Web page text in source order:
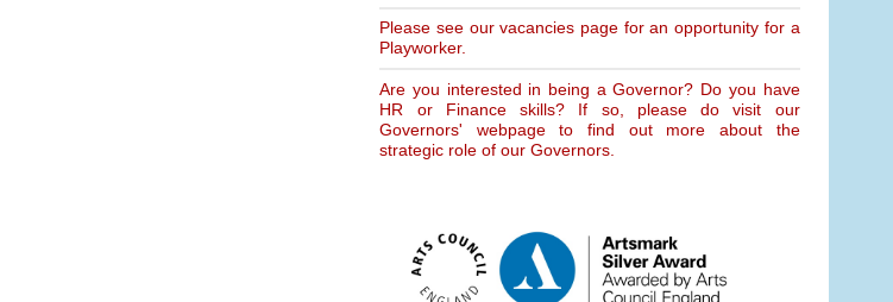
Please see our vacancies page for an opportunity for a
Playworker.
Are you interested in being a Governor? Do you have
HR or Finance skills? If so, please do visit our
Governors' webpage to find out more about the
strategic role of our Governors.